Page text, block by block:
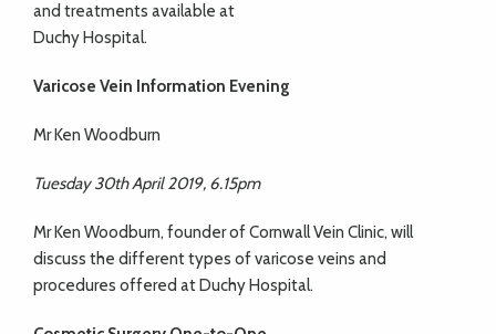
and treatments available at
Duchy Hospital.
Varicose Vein Information Evening
Mr Ken Woodburn
Tuesday 30th April 2019, 6.15pm
Mr Ken Woodburn, founder of Cornwall Vein Clinic, will
discuss the different types of varicose veins and
procedures offered at Duchy Hospital.